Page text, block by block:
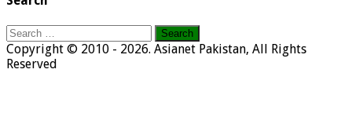
Search
for:
Copyright © 2010 - 2026. Asianet Pakistan, All Rights
Reserved